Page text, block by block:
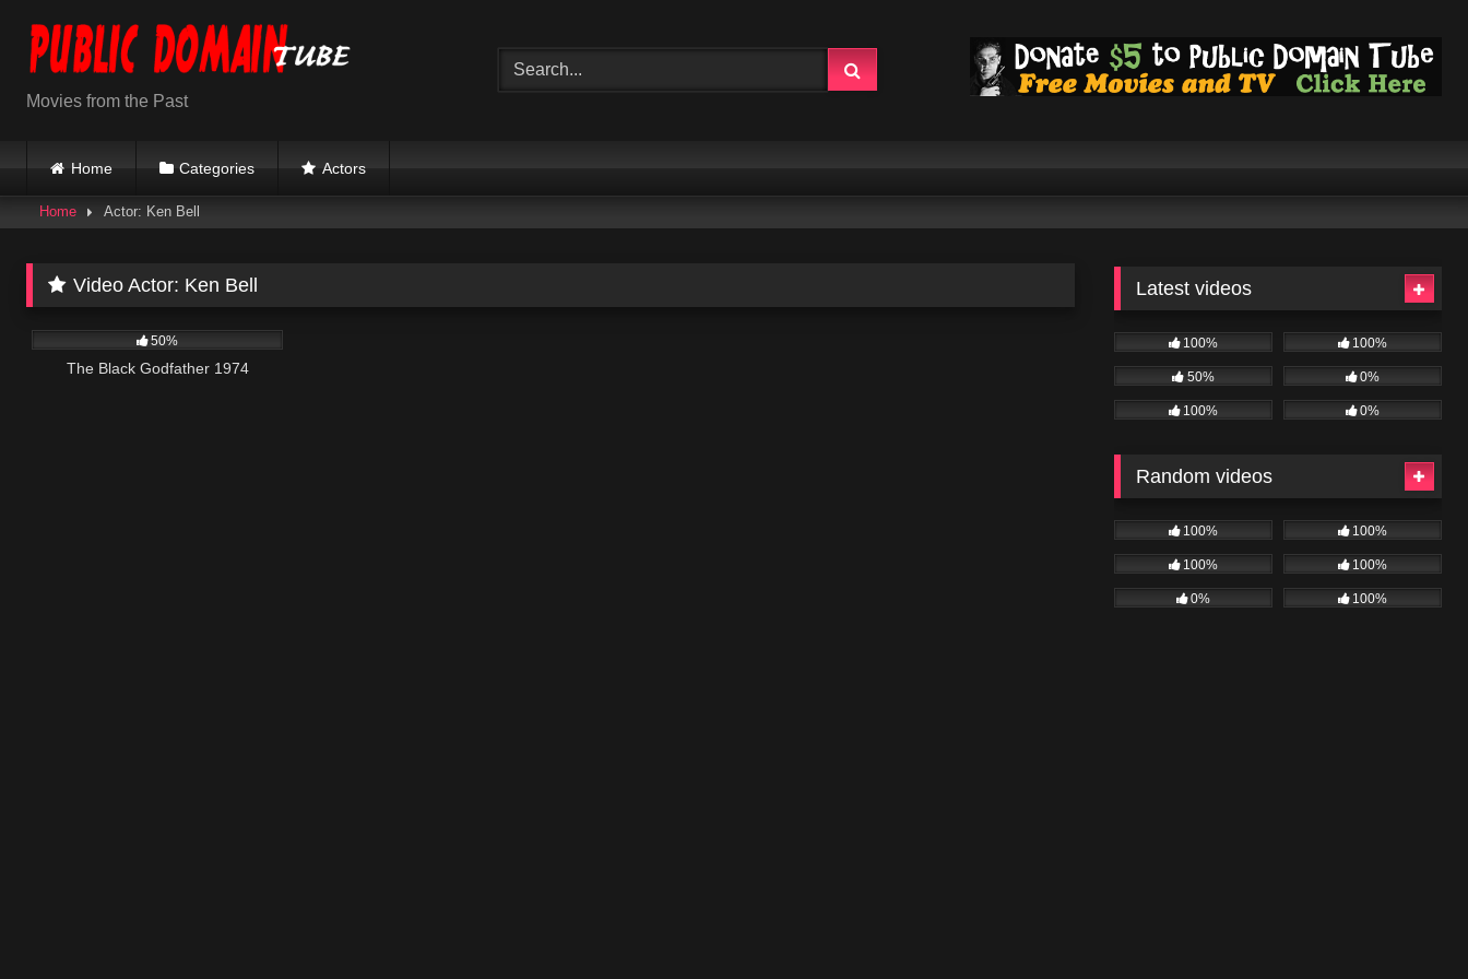
content
Movies from the Past
Home Categories Actors
Home Actor: Ken Bell
Video Actor: Ken Bell
50%
The Black Godfather 1974
Latest videos
100% 100%
50% 0%
100% 0%
Random videos
100% 100%
100% 100%
0% 100%